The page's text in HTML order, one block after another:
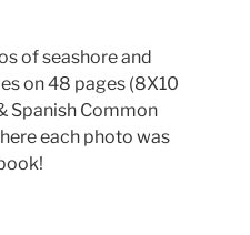
of seashore and
on 48 pages (8X10
Spanish Common
each photo was